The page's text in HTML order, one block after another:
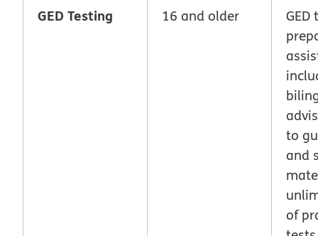
GED Testing 16 and older
GED
to
and
of